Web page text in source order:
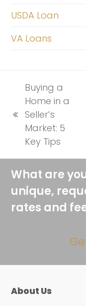
USDA Loan
VA Loans
previous
post:
Buying a
Home in a
Seller’s
Market: 5
Key Tips
What are
unique,
rates and
About Us